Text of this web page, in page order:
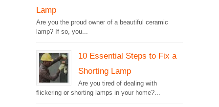
Lamp
Are you the proud owner of a beautiful ceramic
lamp? If so, you...
10 Essential Steps to Fix a
Shorting Lamp
Are you tired of dealing with
flickering or shorting lamps in your home?...